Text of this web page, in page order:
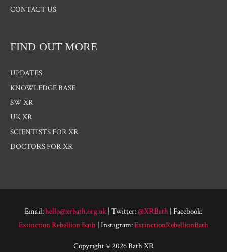
CONTACT US
FIND OUT MORE
UPDATES
KNOWLEDGE BASE
SW XR
UK XR
SCIENTISTS FOR XR
DOCTORS FOR XR
Email:hello@xrbath.org.uk| Twitter:@XRBath | Facebook:
Extinction Rebellion Bath | Instagram:ExtinctionRebellionBath
Copyright © 2026 Bath XR